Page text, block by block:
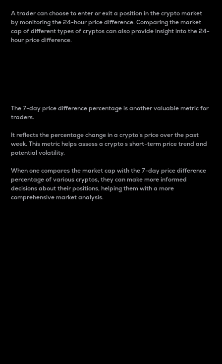
A trader can choose to enter or exit a position in the crypto market
by monitoring the 24-hour price difference. Comparing the market
cap of different types of cryptos can also provide insight into the 24-
hour price difference.
The 7-day price difference percentage is another valuable metric for
traders.
It reflects the percentage change in a crypto’s price over the past
week. This metric helps assess a crypto s short-term price trend and
potential volatility.
When one compares the market cap with the 7-day price difference
percentage of various cryptos, they can make more informed
decisions about their positions, helping them with a more
comprehensive market analysis.